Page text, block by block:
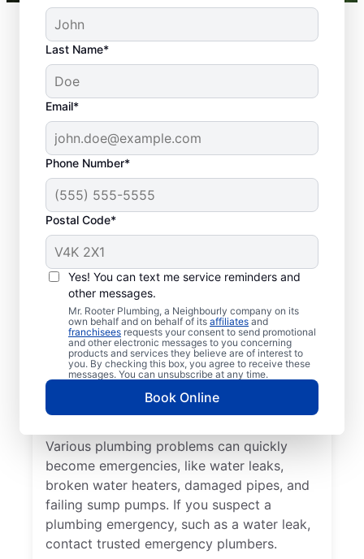
Last Name*
Email*
Phone Number*
Postal Code*
Yes! You can text me service reminders and
other messages.
Mr. Rooter Plumbing, a Neighbourly company on its
own behalf and on behalf of its affiliates and
franchisees requests your consent to send promotional
and other electronic messages to you concerning
products and services they believe are of interest to
you. By checking this box, you agree to receive these
messages. You can unsubscribe at any time.
Book Online
What Are Considered
Plumbing
Emergencies?
Plumbing emergencies typically include a
range of incidents involving your plumbing
that may cause damage or health problems.
Most plumbing emergencies happen when
you least expect them and have the
potential to escalate. If you have
commercial or residential plumbing
problems in Waldheim, Saskatchewan, Mr.
Various plumbing problems can quickly
become emergencies, like water leaks,
broken water heaters, damaged pipes, and
failing sump pumps. If you suspect a
plumbing emergency, such as a water leak,
contact trusted emergency plumbers.